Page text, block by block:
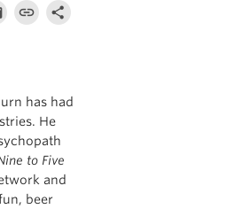
has had
He
to Five
and
beer